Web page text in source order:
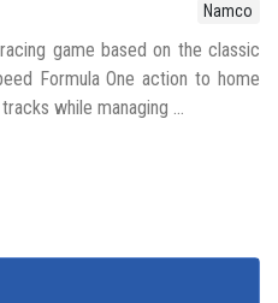
Namco
game based on the classic
Formula One action to home
while managing ...